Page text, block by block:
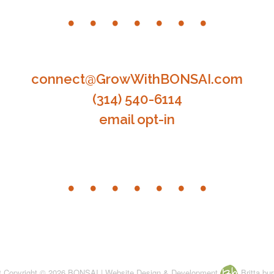
connect@GrowWithBONSAI.com
(314) 540-6114
email opt-in